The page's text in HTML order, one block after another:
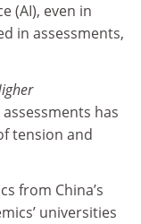
(AI), even in
in assessments,
has
tension and
from China’s
universities